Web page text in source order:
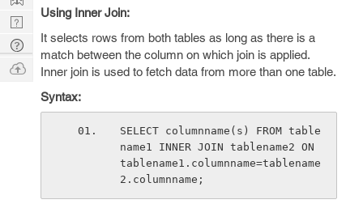
Using Inner Join:
It selects rows from both tables as long as there is a
match between the column on which join is applied.
Inner join is used to fetch data from more than one table.
Syntax:
SELECT columnname(s) FROM table
name1 INNER JOIN tablename2 ON
tablename1.columnname=tablename
2.columnname;
Nerd
Digest
Tech
Q & A
Ask